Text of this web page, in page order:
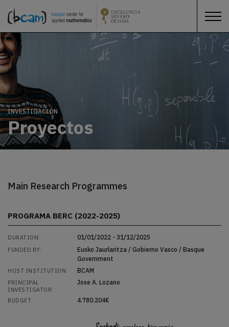
INVESTIGACIÓN
Proyectos
Main Research Programmes
PROGRAMA BERC (2022-2025)
DURATION: 01/01/2022 - 31/12/2025
FUNDED BY:
Eusko Jaurlaritza / Gobierno Vasco / Basque
Government
HOST INSTITUTION: BCAM
PRINCIPAL
INVESTIGATOR:
Jose A. Lozano
BUDGET: 4.780.204€